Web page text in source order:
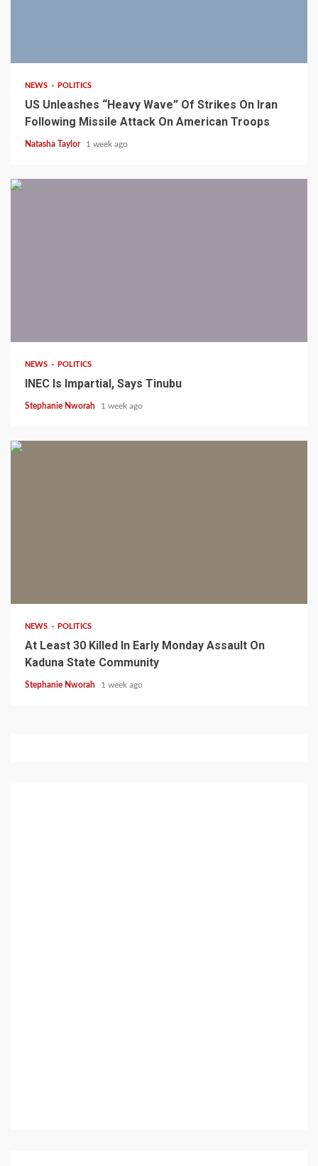
NEWS POLITICS
US Unleashes “Heavy Wave” Of Strikes On Iran
Following Missile Attack On American Troops
Natasha Taylor 1 week ago
NEWS POLITICS
INEC Is Impartial, Says Tinubu
Stephanie Nworah 1 week ago
NEWS POLITICS
At Least 30 Killed In Early Monday Assault On
Kaduna State Community
Stephanie Nworah 1 week ago